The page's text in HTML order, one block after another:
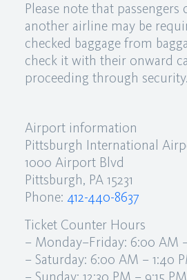
Please note that
another airline may be
checked baggage from
check it with their onward
proceeding through security.
Airport information
Pittsburgh International
1000 Airport Blvd
Pittsburgh, PA 15231
Phone: 412-440-8637
Ticket Counter Hours
– Monday–Friday: 6:00 AM
– Saturday: 6:00 AM – 1:40
– Sunday: 12:30 PM – 9:15 PM